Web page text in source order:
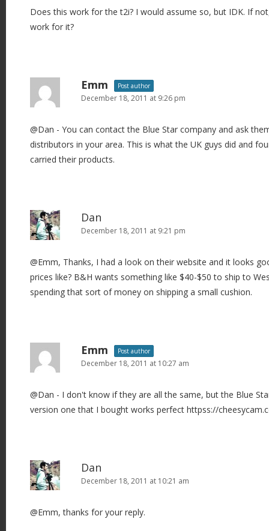
Does this work for the t2i? I would assume so, but IDK. If
work for it?
Emm Post author
December 18, 2011 at 9:26 pm
@Dan - You can contact the Blue Star company and ask
distributors in your area. This is what the UK guys did and
carried their products.
Dan
December 18, 2011 at 9:21 pm
@Emm, Thanks, I had a look on their website and it looks
prices like? B&H wants something like $40-$50 to ship to
spending that sort of money on shipping a small cushion.
Emm Post author
December 18, 2011 at 10:27 am
@Dan - I don't know if they are all the same, but the Blue
version one that I bought works perfect httpss://
Dan
December 18, 2011 at 10:21 am
@Emm, thanks for your reply.